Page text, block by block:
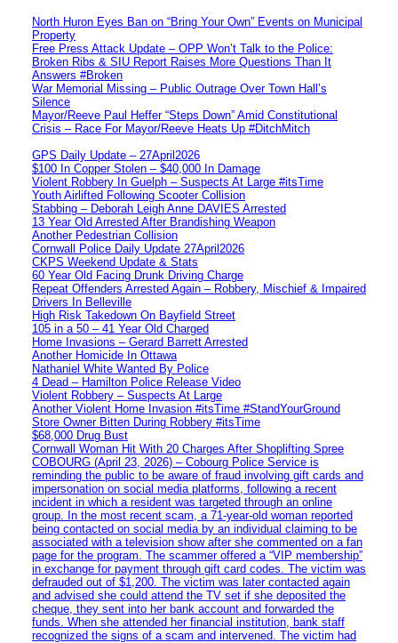
North Huron Eyes Ban on “Bring Your Own” Events on Municipal
Property
Free Press Attack Update – OPP Won’t Talk to the Police:
Broken Ribs & SIU Report Raises More Questions Than It
Answers #Broken
War Memorial Missing – Public Outrage Over Town Hall’s
Silence
Mayor/Reeve Paul Heffer “Steps Down” Amid Constitutional
Crisis – Race For Mayor/Reeve Heats Up #DitchMitch
GPS Daily Update – 27April2026
$100 In Copper Stolen – $40,000 In Damage
Violent Robbery In Guelph – Suspects At Large #itsTime
Youth Airlifted Following Scooter Collision
Stabbing – Deborah Leigh Anne DAVIES Arrested
13 Year Old Arrested After Brandishing Weapon
Another Pedestrian Collision
Cornwall Police Daily Update 27April2026
CKPS Weekend Update & Stats
60 Year Old Facing Drunk Driving Charge
Repeat Offenders Arrested Again – Robbery, Mischief & Impaired
Drivers In Belleville
High Risk Takedown On Bayfield Street
105 in a 50 – 41 Year Old Charged
Home Invasions – Gerard Barrett Arrested
Another Homicide In Ottawa
Nathaniel White Wanted By Police
4 Dead – Hamilton Police Release Video
Violent Robbery – Suspects At Large
Another Violent Home Invasion #itsTime #StandYourGround
Store Owner Bitten During Robbery #itsTime
$68,000 Drug Bust
Cornwall Woman Hit With 20 Charges After Shoplifting Spree
COBOURG (April 23, 2026) – Cobourg Police Service is
reminding the public to be aware of fraud involving gift cards and
impersonation on social media platforms, following a recent
incident in which a resident was targeted through an online
group. In the most recent scam, a 71-year-old woman reported
being contacted on social media by an individual claiming to be
associated with a television show after she commented on a fan
page for the program. The scammer offered a “VIP membership”
in exchange for payment through gift card codes. The victim was
defrauded out of $1,200. The victim was later contacted again
and advised she could attend the TV set if she deposited the
cheque, they sent into her bank account and forwarded the
funds. When she attended her financial institution, bank staff
recognized the signs of a scam and intervened. The victim had